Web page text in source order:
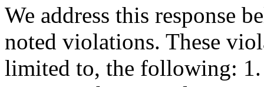
We address this response
noted violations. These
limited to, the following: